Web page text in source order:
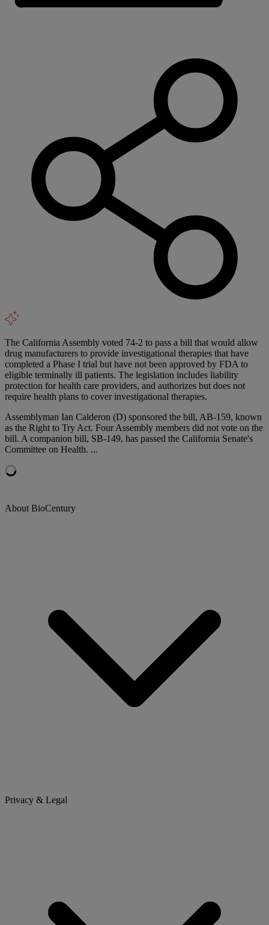
The California Assembly voted 74-2 to pass a bill that would allow
drug manufacturers to provide investigational therapies that have
completed a Phase I trial but have not been approved by FDA to
eligible terminally ill patients. The legislation includes liability
protection for health care providers, and authorizes but does not
require health plans to cover investigational therapies.
Assemblyman Ian Calderon (D) sponsored the bill, AB-159, known
as the Right to Try Act. Four Assembly members did not vote on the
bill. A companion bill, SB-149, has passed the California Senate's
Committee on Health. ...
About BioCentury
Privacy & Legal